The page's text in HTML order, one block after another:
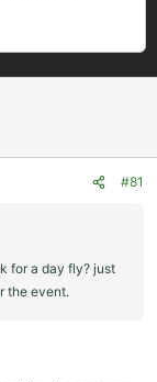
#81
for a day fly? just
the event.